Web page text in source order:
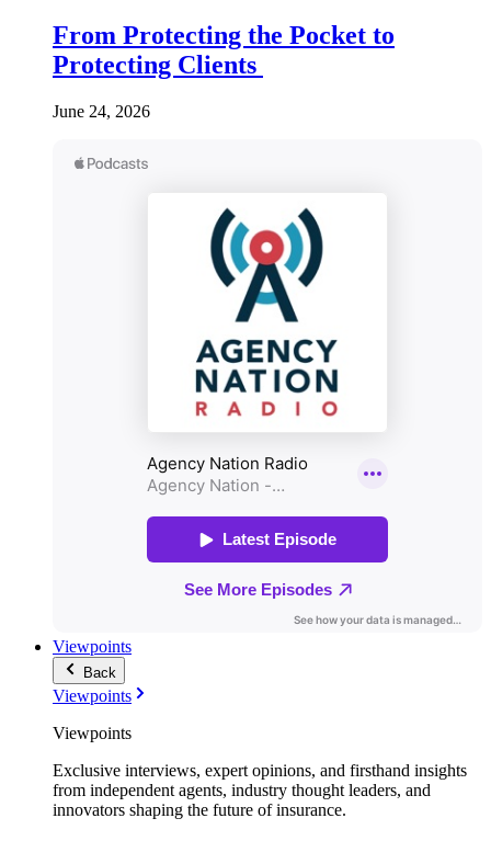
From Protecting the Pocket to
Protecting Clients
June 24, 2026
Viewpoints
Back
Viewpoints
Viewpoints
Exclusive interviews, expert opinions, and firsthand insights
from independent agents, industry thought leaders, and
innovators shaping the future of insurance.